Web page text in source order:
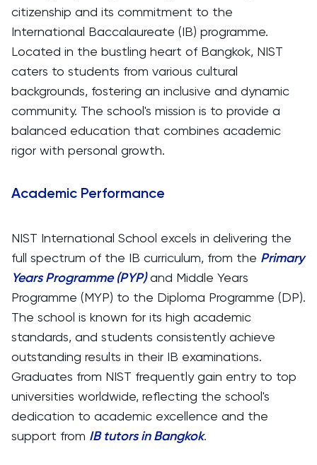
citizenship and its commitment to the
International Baccalaureate (IB) programme.
Located in the bustling heart of Bangkok, NIST
caters to students from various cultural
backgrounds, fostering an inclusive and dynamic
community. The school's mission is to provide a
balanced education that combines academic
rigor with personal growth.
Academic Performance
NIST International School excels in delivering the
full spectrum of the IB curriculum, from the Primary
Years Programme (PYP)and Middle Years
Programme (MYP) to the Diploma Programme (DP).
The school is known for its high academic
standards, and students consistently achieve
outstanding results in their IB examinations.
Graduates from NIST frequently gain entry to top
universities worldwide, reflecting the school's
dedication to academic excellence and the
support from IB tutors in Bangkok.